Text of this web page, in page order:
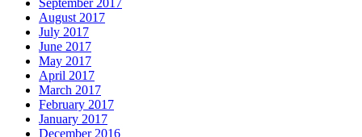
September 2017
August 2017
July 2017
June 2017
May 2017
April 2017
March 2017
February 2017
January 2017
December 2016